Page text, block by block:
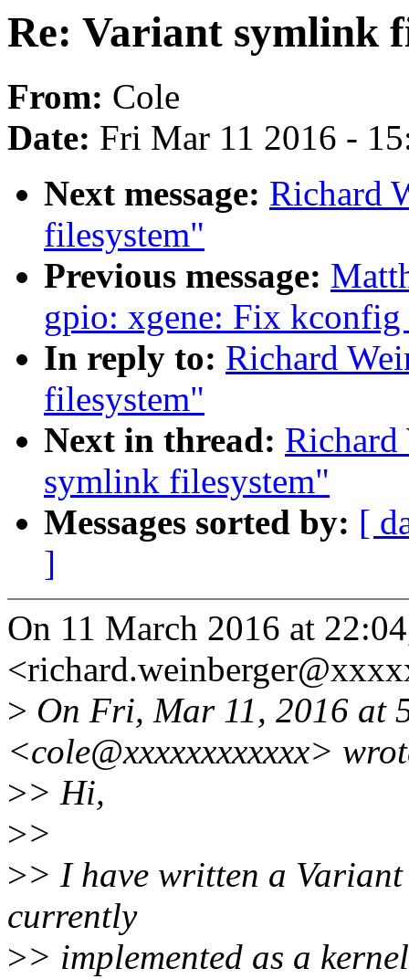
Re: Variant symlink
From: Cole
Date: Fri Mar 11 2016 -
Next message: Richard
filesystem"
Previous message:
gpio: xgene: Fix
In reply to: Richard
filesystem"
Next in thread: Richard
symlink filesystem"
Messages sorted by: [
]
On 11 March 2016 at
> On Fri, Mar 11, 2016 at
<cole@xxxxxxxxxxxx>
>> Hi,
>>
>> I have written a
currently
>> implemented as a